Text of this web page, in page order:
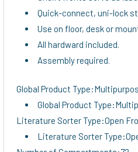
Quick-connect, uni-lock
Use on floor, desk or
All hardward included.
Assembly required.
Global Product
Global Product
Literature Sorter Type:Open
Literature Sorter